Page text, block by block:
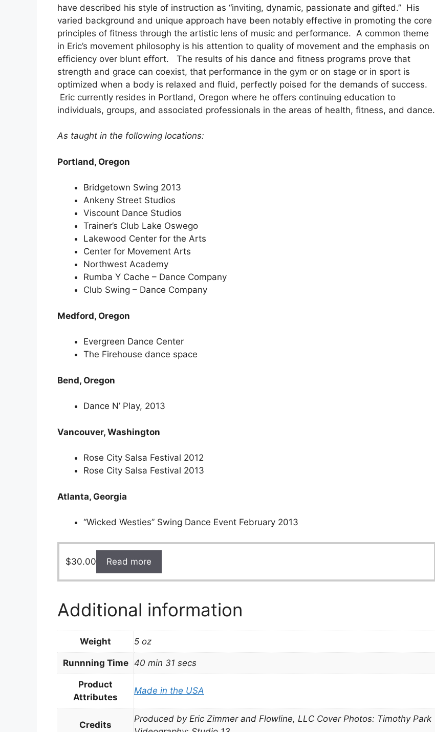
have described his style of instruction as “inviting, dynamic, passionate and gifted.” His
varied background and unique approach have been notably effective in promoting the core
principles of fitness through the artistic lens of music and performance. A common theme
in Eric’s movement philosophy is his attention to quality of movement and the emphasis on
efficiency over blunt effort. The results of his dance and fitness programs prove that
strength and grace can coexist, that performance in the gym or on stage or in sport is
optimized when a body is relaxed and fluid, perfectly poised for the demands of success.
Eric currently resides in Portland, Oregon where he offers continuing education to
individuals, groups, and associated professionals in the areas of health, fitness, and dance.
As taught in the following locations:
Portland, Oregon
Bridgetown Swing 2013
Ankeny Street Studios
Viscount Dance Studios
Trainer’s Club Lake Oswego
Lakewood Center for the Arts
Center for Movement Arts
Northwest Academy
Rumba Y Cache – Dance Company
Club Swing – Dance Company
Medford, Oregon
Evergreen Dance Center
The Firehouse dance space
Bend, Oregon
Dance N’ Play, 2013
Vancouver, Washington
Rose City Salsa Festival 2012
Rose City Salsa Festival 2013
Atlanta, Georgia
“Wicked Westies” Swing Dance Event February 2013
$30.00 Read more
Additional information
Weight 5 oz
Runnning Time 40 min 31 secs
Product
Attributes
Made in the USA
Credits
Produced by Eric Zimmer and Flowline, LLC Cover Photos: Timothy Park